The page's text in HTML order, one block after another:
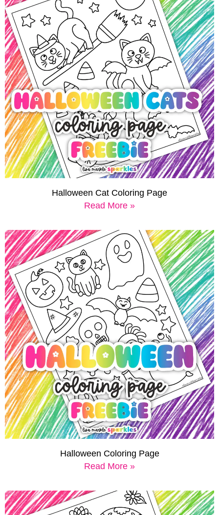
Halloween Cat Coloring Page
Read More »
Halloween Coloring Page
Read More »